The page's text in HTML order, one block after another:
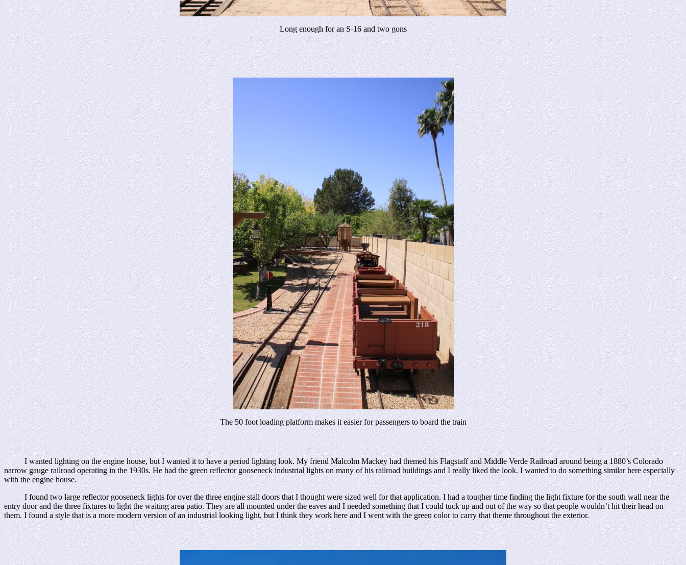
Long enough for an S-16 and two gons
The 50 foot loading platform makes it easier for passengers to board the train
I wanted lighting on the engine house, but I wanted it to have a period lighting look. My friend Malcolm Mackey had themed his Flagstaff and Middle Verde Railroad around being a 1880’s Colorado
narrow gauge railroad operating in the 1930s. He had the green reflector gooseneck industrial lights on many of his railroad buildings and I really liked the look. I wanted to do something similar here especially
with the engine house.
I found two large reflector gooseneck lights for over the three engine stall doors that I thought were sized well for that application. I had a tougher time finding the light fixture for the south wall near the
entry door and the three fixtures to light the waiting area patio. They are all mounted under the eaves and I needed something that I could tuck up and out of the way so that people wouldn’t hit their head on
them. I found a style that is a more modern version of an industrial looking light, but I think they work here and I went with the green color to carry that theme throughout the exterior.